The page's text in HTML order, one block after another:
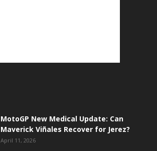
MotoGP New Medical Update: Can
Maverick Viñales Recover for Jerez?
April 11, 2026